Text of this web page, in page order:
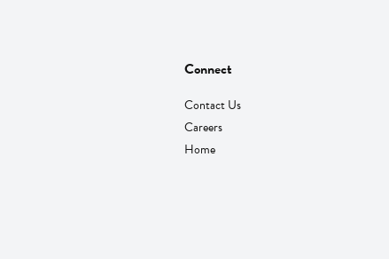
Connect
Contact Us
Careers
Home